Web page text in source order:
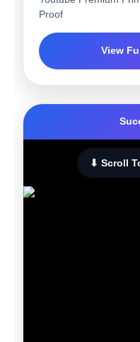
Proof
View
⬇ Scroll